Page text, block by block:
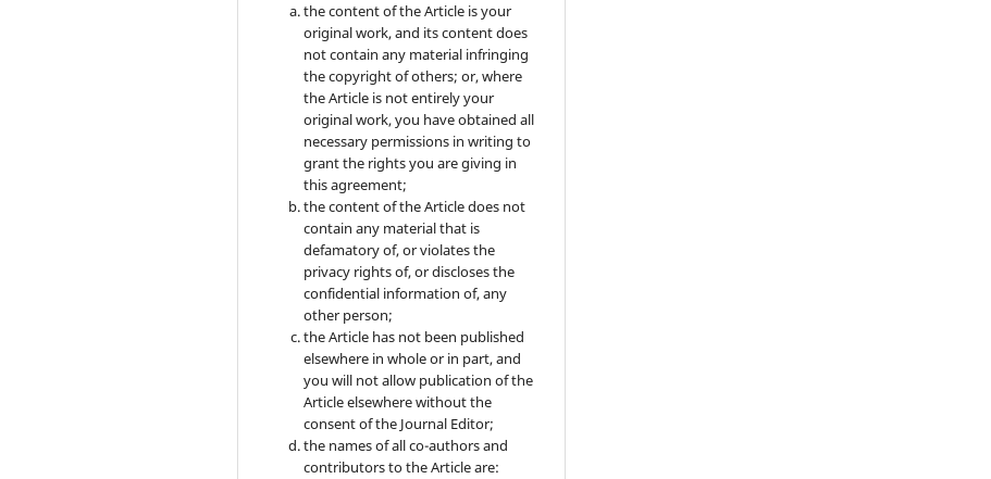
the content of the Article is your
original work, and its content does
not contain any material infringing
the copyright of others; or, where
the Article is not entirely your
original work, you have obtained all
necessary permissions in writing to
grant the rights you are giving in
this agreement;
the content of the Article does not
contain any material that is
defamatory of, or violates the
privacy rights of, or discloses the
confidential information of, any
other person;
the Article has not been published
elsewhere in whole or in part, and
you will not allow publication of the
Article elsewhere without the
consent of the Journal Editor;
the names of all co-authors and
contributors to the Article are: